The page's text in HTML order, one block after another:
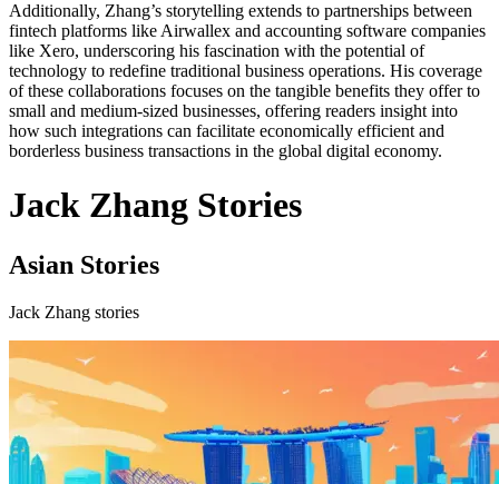
Additionally, Zhang’s storytelling extends to partnerships between
fintech platforms like Airwallex and accounting software companies
like Xero, underscoring his fascination with the potential of
technology to redefine traditional business operations. His coverage
of these collaborations focuses on the tangible benefits they offer to
small and medium-sized businesses, offering readers insight into
how such integrations can facilitate economically efficient and
borderless business transactions in the global digital economy.
Jack Zhang Stories
Asian Stories
Jack Zhang stories